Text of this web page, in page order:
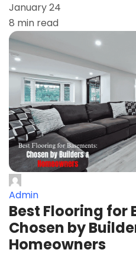
January 24
8 min read
Admin
Best Flooring for
Chosen by
Homeowners